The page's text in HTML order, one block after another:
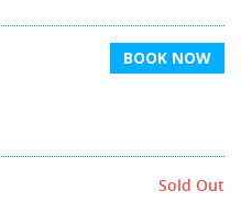
BOOK NOW
Sold Out